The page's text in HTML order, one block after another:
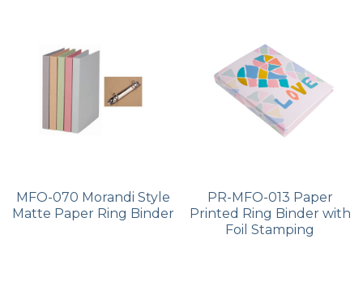
MFO-070 Morandi Style
Matte Paper Ring Binder
PR-MFO-013 Paper
Printed Ring Binder with
Foil Stamping